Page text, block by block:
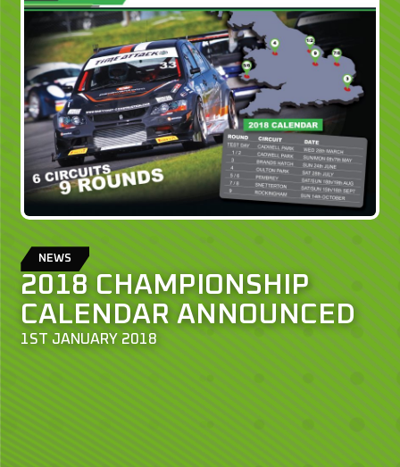
NEWS
2018 CHAMPIONSHIP
CALENDAR ANNOUNCED
1ST JANUARY 2018